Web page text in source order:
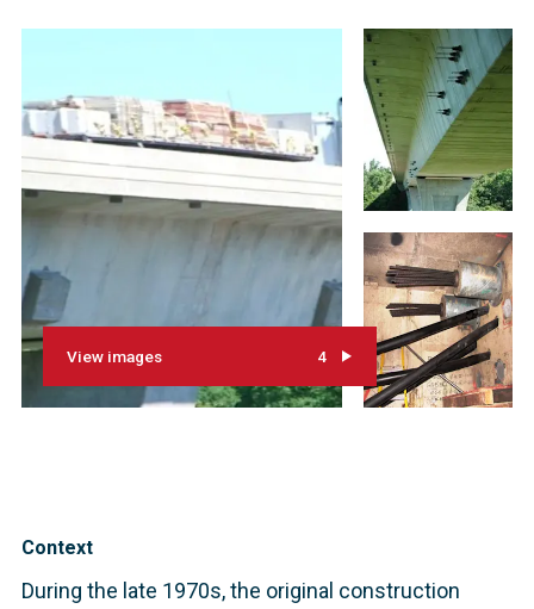
View images 4
Context
During the late 1970s, the original construction